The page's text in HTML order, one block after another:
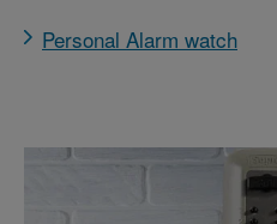
Personal Alarm watch